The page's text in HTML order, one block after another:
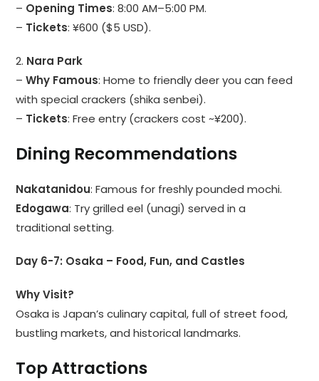
– Opening Times: 8:00 AM–5:00 PM.
– Tickets: ¥600 ($5 USD).
2. Nara Park
–Why Famous: Home to friendly deer you can feed
with special crackers (shika senbei).
– Tickets: Free entry (crackers cost ~¥200).
Dining Recommendations
Nakatanidou: Famous for freshly pounded mochi.
Edogawa: Try grilled eel (unagi) served in a
traditional setting.
Day 6-7: Osaka – Food, Fun, and Castles
Why Visit?
Osaka is Japan’s culinary capital, full of street food,
bustling markets, and historical landmarks.
Top Attractions